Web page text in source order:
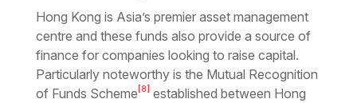
Hong Kong is Asia’s premier asset management
centre and these funds also provide a source of
finance for companies looking to raise capital.
Particularly noteworthy is the Mutual Recognition
of Funds Scheme [8]
established between Hong